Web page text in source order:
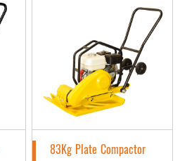
83Kg Plate Compactor